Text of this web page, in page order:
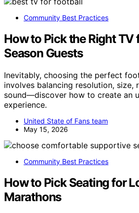
Community Best Practices
How to Pick the Right TV
Season Guests
Inevitably, choosing the perfect
involves balancing resolution, size,
sound—discover how to create an
experience.
United State of Fans team
May 15, 2026
Community Best Practices
How to Pick Seating for
Marathons